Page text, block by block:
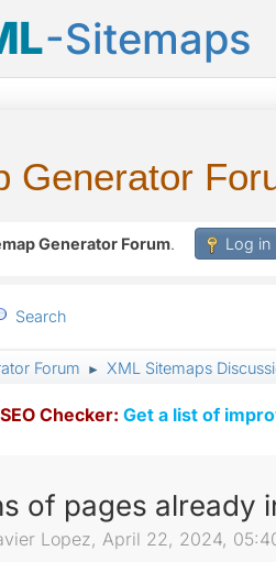
-Sitemaps
Generator
Generator Forum. Log in
Search
Forum ► XML Sitemaps
Checker: Get a list of
of pages already
Lopez, April 22, 2024,